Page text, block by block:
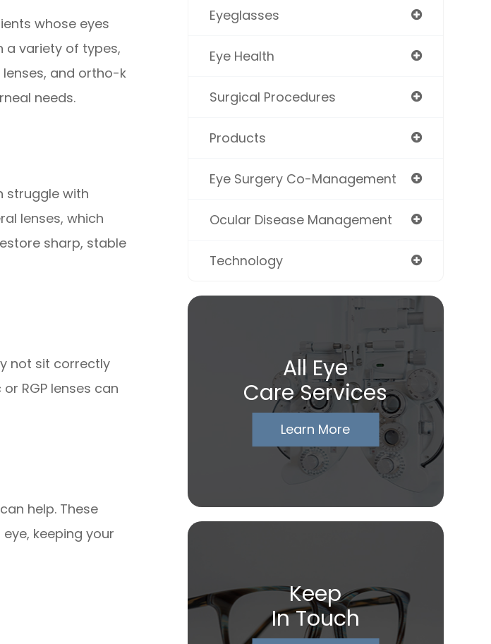
whose eyes
a variety of types,
lenses, and ortho-k
needs.
struggle with
lenses, which
sharp, stable
not sit correctly
RGP lenses can
help. These
keeping your
Eyeglasses
Eye Health
Surgical Procedures
Products
Eye Surgery Co-Management
Ocular Disease Management
Technology
All Eye
Care Services
Learn More
Keep
In Touch